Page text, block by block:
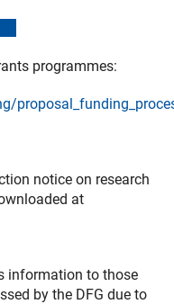
programmes:
notice on research
at
information to those
by the DFG due to